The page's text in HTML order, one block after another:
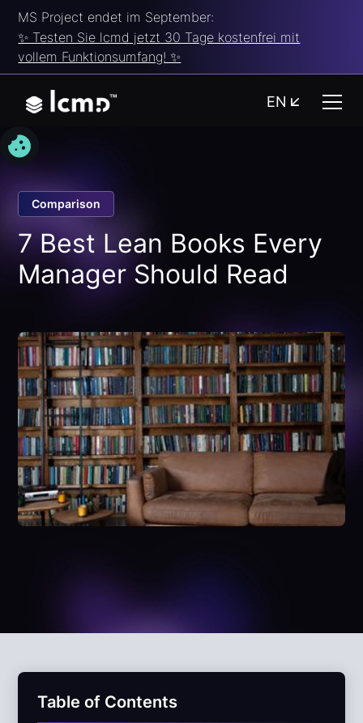
MS Project endet im September:
✨ Testen Sie lcmd jetzt 30 Tage kostenfrei mit
vollem Funktionsumfang! ✨
EN
Comparison
7 Best Lean Books Every
Manager Should Read
Table of Contents